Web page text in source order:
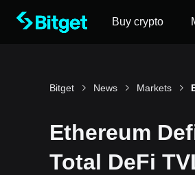
Buy crypto
Bitget News Markets
Ethereum
Total DeFi